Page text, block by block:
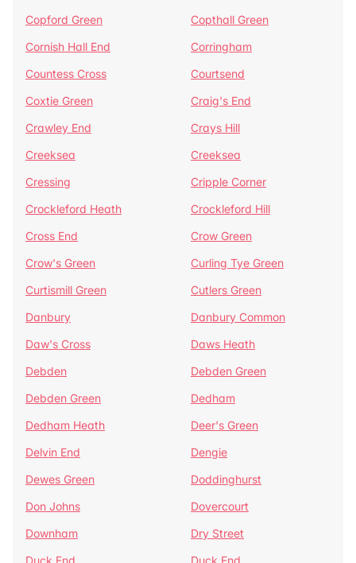
Copford Green
Copthall Green
Cornish Hall End
Corringham
Countess Cross
Courtsend
Coxtie Green
Craig's End
Crawley End
Crays Hill
Creeksea
Creeksea
Cressing
Cripple Corner
Crockleford Heath
Crockleford Hill
Cross End
Crow Green
Crow's Green
Curling Tye Green
Curtismill Green
Cutlers Green
Danbury
Danbury Common
Daw's Cross
Daws Heath
Debden
Debden Green
Debden Green
Dedham
Dedham Heath
Deer's Green
Delvin End
Dengie
Dewes Green
Doddinghurst
Don Johns
Dovercourt
Downham
Dry Street
Duck End
Duck End